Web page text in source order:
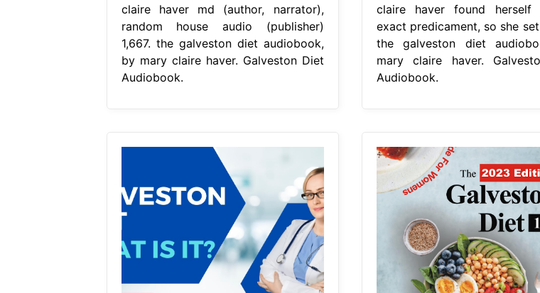
claire haver md (author, narrator),
random house audio (publisher)
1,667. the galveston diet audiobook,
by mary claire haver. Galveston Diet
Audiobook.
claire haver found
exact predicament, so she
the galveston diet
mary claire haver.
Audiobook.